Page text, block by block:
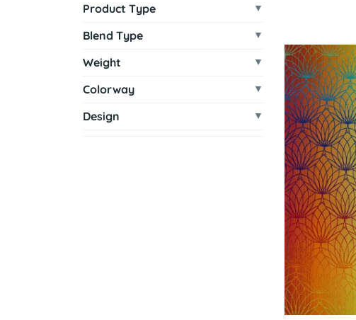
Product Type
Blend Type
Weight
Colorway
Design